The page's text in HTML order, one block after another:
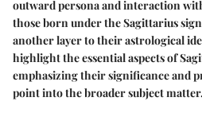
outward persona and interaction
those born under the Sagittarius
another layer to their astrological
highlight the essential aspects of
emphasizing their significance and
point into the broader subject matter.